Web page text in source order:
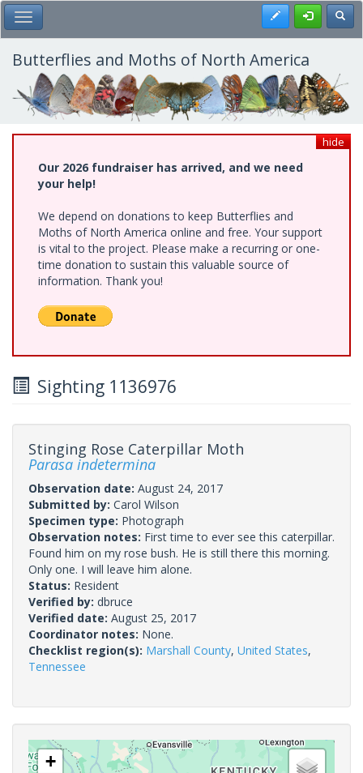
Skip
to
main
content
Toggle Main Menu Register
Butterflies and Moths of North America
hide
Our 2026 fundraiser has arrived, and we need
your help!
We depend on donations to keep Butterflies and
Moths of North America online and free. Your support
is vital to the project. Please make a recurring or one-
time donation to sustain this valuable source of
information. Thank you!
Sighting 1136976
Stinging Rose Caterpillar Moth
Parasa indetermina
Observation date: August 24, 2017
Submitted by: Carol Wilson
Specimen type: Photograph
Observation notes: First time to ever see this caterpillar.
Found him on my rose bush. He is still there this morning.
Only one. I will leave him alone.
Status: Resident
Verified by: dbruce
Verified date: August 25, 2017
Coordinator notes: None.
Checklist region(s): Marshall County, United States,
Tennessee
+